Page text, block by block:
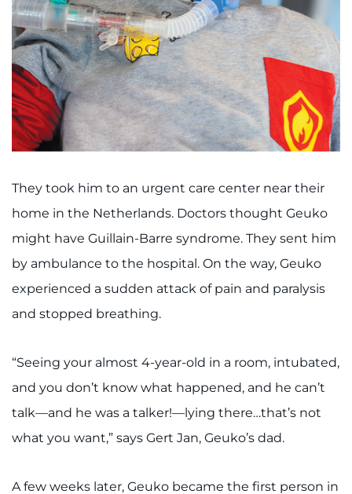
Events
Faculty+Staff
Locations
MyChart
Make an Appointment
Access Epic CareLink
Access the Network
Request Medical Records
Find a Specialist
They took him to an urgent care center near their
home in the Netherlands. Doctors thought Geuko
might have Guillain-Barre syndrome. They sent him
by ambulance to the hospital. On the way, Geuko
experienced a sudden attack of pain and paralysis
and stopped breathing.
“Seeing your almost 4-year-old in a room, intubated,
and you don’t know what happened, and he can’t
talk—and he was a talker!—lying there…that’s not
what you want,” says Gert Jan, Geuko’s dad.
A few weeks later, Geuko became the first person in